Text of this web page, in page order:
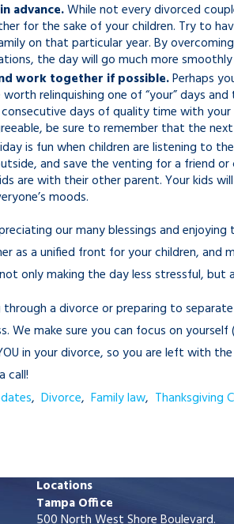
advance.While not every divorced
for the sake of your children. Try to
on that particular year. By
the day will go much more
work together if possible.Perhaps
relinquishing one of “your” days
days of quality time with
be sure to remember that the
is fun when children are listening to
and save the venting for a friend
are with their other parent. Your kids
moods.
our many blessings and
as a unified front for your children, and
only making the day less stressful,
a divorce or preparing to
We make sure you can focus on
YOU in your divorce, so you are left
call!
, Divorce, Family law, Thanksgiving
Locations
Tampa Office